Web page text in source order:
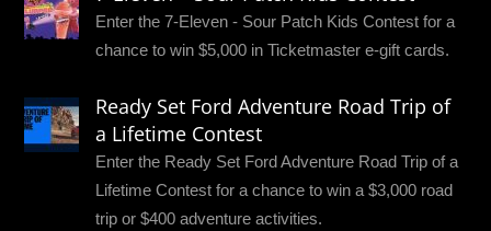
Enter the 7-Eleven - Sour Patch Kids Contest for a
chance to win $5,000 in Ticketmaster e-gift cards.
Ready Set Ford Adventure Road Trip of
a Lifetime Contest
Enter the Ready Set Ford Adventure Road Trip of a
Lifetime Contest for a chance to win a $3,000 road
trip or $400 adventure activities.